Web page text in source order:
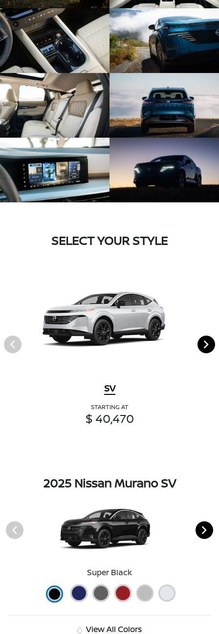
SELECT YOUR STYLE
SV
STARTING AT
$ 40,470
2025 Nissan Murano SV
Super Black
View All Colors